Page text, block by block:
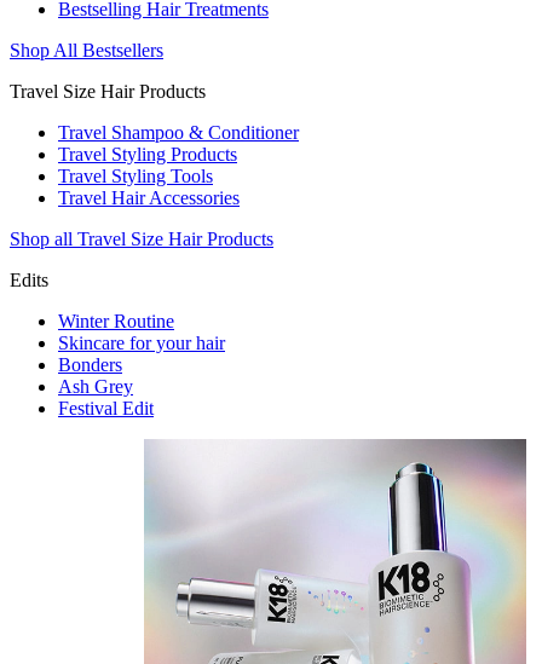
Bestselling Hair Treatments
Shop All Bestsellers
Travel Size Hair Products
Travel Shampoo & Conditioner
Travel Styling Products
Travel Styling Tools
Travel Hair Accessories
Shop all Travel Size Hair Products
Edits
Winter Routine
Skincare for your hair
Bonders
Ash Grey
Festival Edit